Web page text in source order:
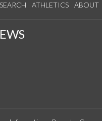
ATHLETICS ABOUT